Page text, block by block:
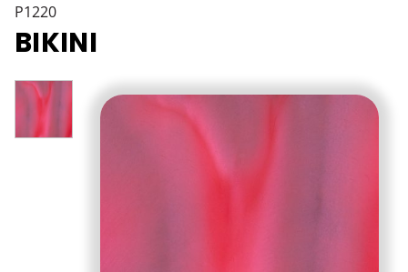
P1220
BIKINI